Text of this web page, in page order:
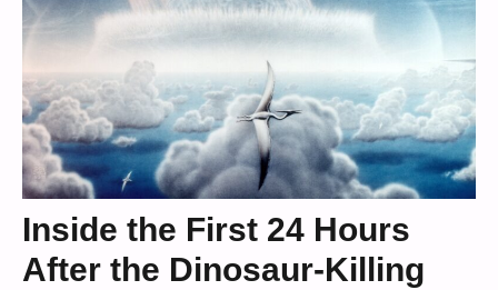
Inside the First 24 Hours
After the Dinosaur-Killing